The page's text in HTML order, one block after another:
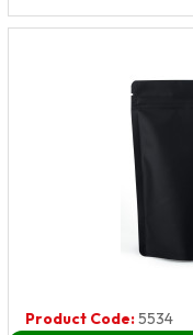
Product Code:5534